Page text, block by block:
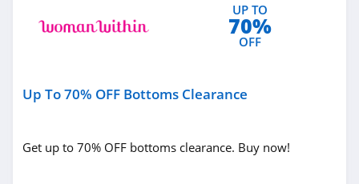
UP TO
70%
OFF
Up To 70% OFF Bottoms Clearance
Get up to 70% OFF bottoms clearance. Buy now!